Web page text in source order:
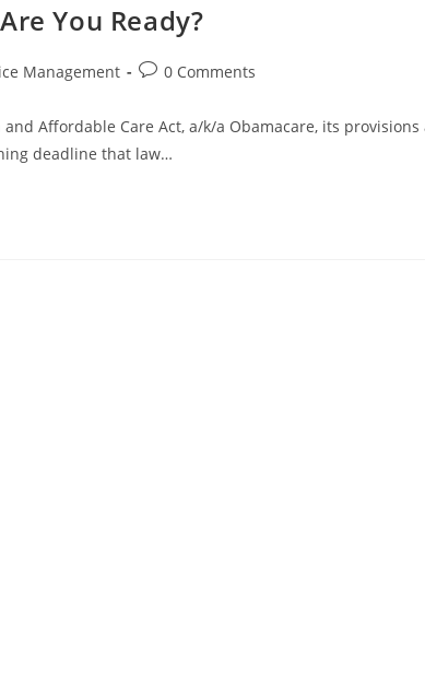
You Ready?
Management 0 Comments
Affordable Care Act, a/k/a Obamacare, its provisions
deadline that law…